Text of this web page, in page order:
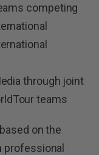
competing
through joint
teams
on the
professional